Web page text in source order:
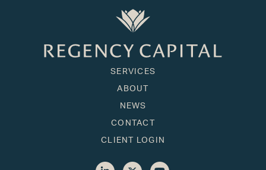
SERVICES
ABOUT
NEWS
CONTACT
CLIENT LOGIN